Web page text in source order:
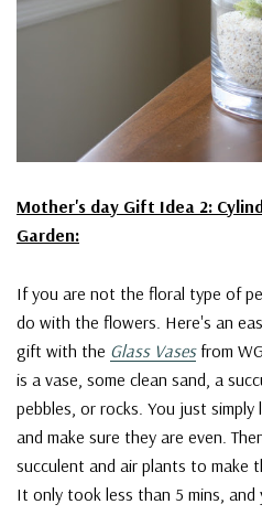
Mother's day Gift Idea 2:
Garden:
If you are not the floral type of
do with the flowers. Here's an
gift with the Glass Vasesfrom
is a vase, some clean sand, a
pebbles, or rocks. You just
and make sure they are even.
succulent and air plants to make
It only took less than 5 mins,